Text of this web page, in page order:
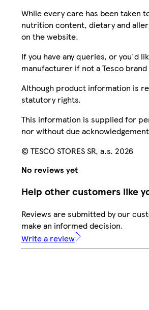
While every care has been
nutrition content, dietary and
on the website.
If you have any queries, or you'd
manufacturer if not a Tesco
Although product information is
statutory rights.
This information is supplied for
nor without due
© TESCO STORES SR, a.s. 2026
No reviews yet
Help other customers like
Reviews are submitted by our
make an informed decision.
Write a review